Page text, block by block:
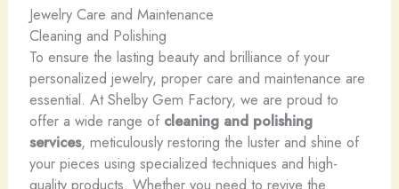
Jewelry Care and Maintenance
Cleaning and Polishing
To ensure the lasting beauty and brilliance of your
personalized jewelry, proper care and maintenance are
essential. At Shelby Gem Factory, we are proud to
offer a wide range of cleaning and polishing
services, meticulously restoring the luster and shine of
your pieces using specialized techniques and high-
quality products. Whether you need to revive the